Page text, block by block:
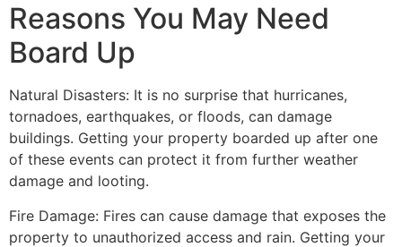
Reasons You May Need
Board Up
Natural Disasters: It is no surprise that hurricanes,
tornadoes, earthquakes, or floods, can damage
buildings. Getting your property boarded up after one
of these events can protect it from further weather
damage and looting.
Fire Damage: Fires can cause damage that exposes the
property to unauthorized access and rain. Getting your